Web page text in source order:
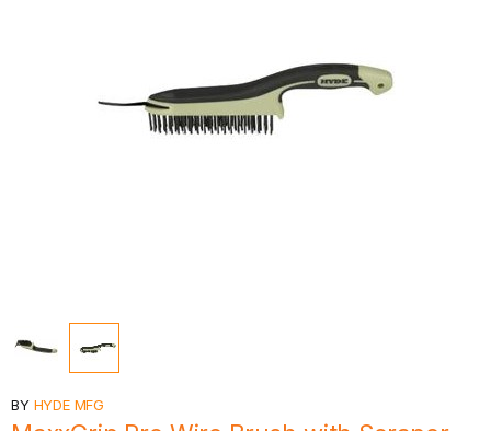
BY HYDE MFG